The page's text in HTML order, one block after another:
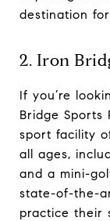
destination
2. Iron
If you’re
Bridge
sport facility
all ages,
and a mini-
state-of-the-
practice their